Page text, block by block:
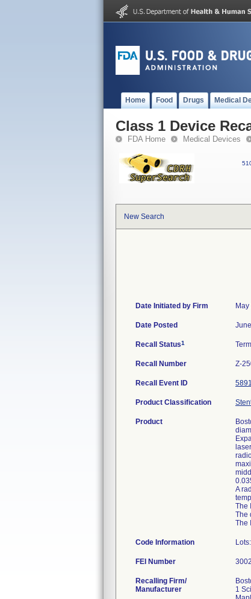
Home Food Drugs Medical
Class 1 Device
FDA Home Medical Devices
New Search
Date Initiated by Firm
Date Posted
Recall Status1
Recall Number Z-
Recall Event ID
Product Classification
Product
A
The
The
The
Code Information
FEI Number
Recalling Firm/
Manufacturer
1